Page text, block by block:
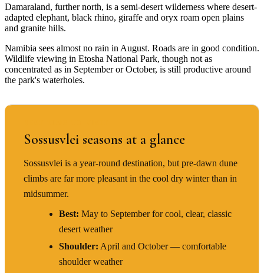
Damaraland, further north, is a semi-desert wilderness where desert-
adapted elephant, black rhino, giraffe and oryx roam open plains
and granite hills.
Namibia sees almost no rain in August. Roads are in good condition.
Wildlife viewing in Etosha National Park, though not as
concentrated as in September or October, is still productive around
the park's waterholes.
Sossusvlei seasons at a glance
Sossusvlei is a year-round destination, but pre-dawn dune
climbs are far more pleasant in the cool dry winter than in
midsummer.
Best: May to September for cool, clear, classic
desert weather
Shoulder: April and October — comfortable
shoulder weather